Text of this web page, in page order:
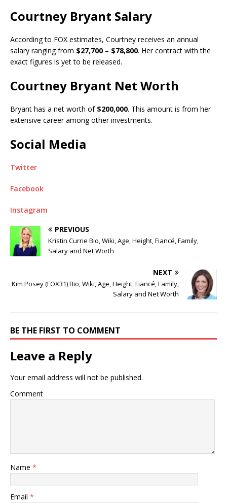
Courtney Bryant Salary
According to FOX estimates, Courtney receives an annual
salary ranging from $27,700 – $78,800. Her contract with the
exact figures is yet to be released.
Courtney Bryant Net Worth
Bryant has a net worth of $200,000. This amount is from her
extensive career among other investments.
Social Media
Twitter
Facebook
Instagram
PREVIOUS
Kristin Currie Bio, Wiki, Age, Height, Fiancé, Family,
Salary and Net Worth
NEXT
Kim Posey (FOX31) Bio, Wiki, Age, Height, Fiancé, Family,
Salary and Net Worth
BE THE FIRST TO COMMENT
Leave a Reply
Your email address will not be published.
Comment
Name *
Email *